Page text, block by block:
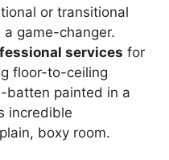
or transitional
game-changer.
services for
floor-to-ceiling
batten painted in a
incredible
boxy room.